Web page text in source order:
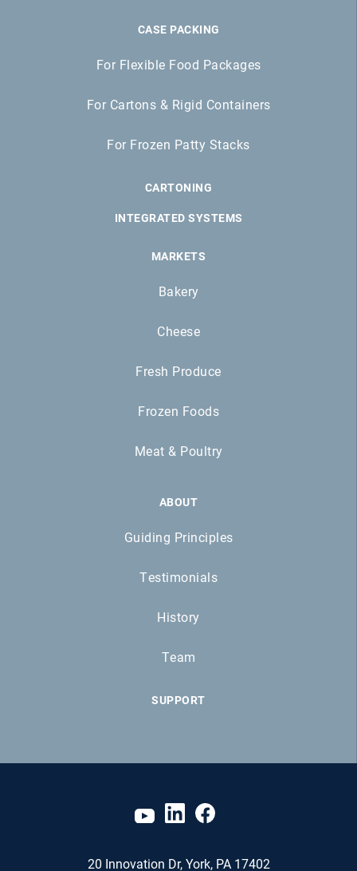
CASE PACKING
For Flexible Food Packages
For Cartons & Rigid Containers
For Frozen Patty Stacks
CARTONING
INTEGRATED SYSTEMS
MARKETS
Bakery
Cheese
Fresh Produce
Frozen Foods
Meat & Poultry
ABOUT
Guiding Principles
Testimonials
History
Team
SUPPORT
20 Innovation Dr, York, PA 17402